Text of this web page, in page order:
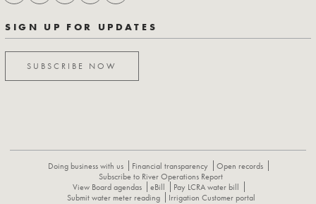
SIGN UP FOR UPDATES
SUBSCRIBE NOW
Doing business with us Financial transparency
Open records
Subscribe to River Operations Report
View Board agendas
eBill
Pay LCRA water bill
Submit water meter reading
Irrigation Customer portal